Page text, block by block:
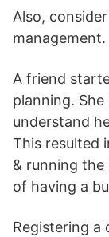
Also,
management.
A friend
planning.
understand
This resulted
& running
of having a
Registering a